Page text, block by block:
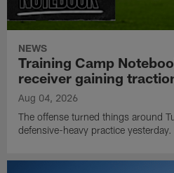
NEWS
Training Camp
receiver gaining
Aug 04, 2026
The offense turned things around
defensive-heavy practice yesterday.